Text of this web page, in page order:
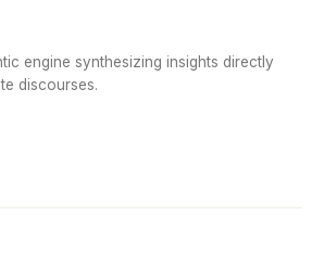
engine synthesizing insights directly
discourses.